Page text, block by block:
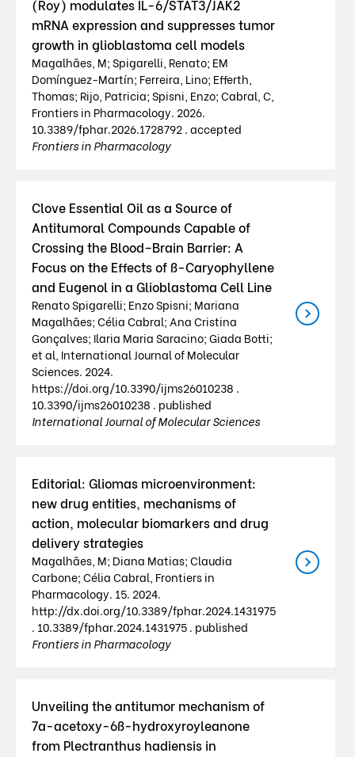
(Roy) modulates IL-6/STAT3/JAK2
mRNA expression and suppresses tumor
growth in glioblastoma cell models
Magalhães, M; Spigarelli, Renato; EM
Domínguez-Martín; Ferreira, Lino; Efferth,
Thomas; Rijo, Patricia; Spisni, Enzo; Cabral, C,
Frontiers in Pharmacology. 2026.
10.3389/fphar.2026.1728792 . accepted
Frontiers in Pharmacology
Clove Essential Oil as a Source of
Antitumoral Compounds Capable of
Crossing the Blood–Brain Barrier: A
Focus on the Effects of ß-Caryophyllene
and Eugenol in a Glioblastoma Cell Line
Renato Spigarelli; Enzo Spisni; Mariana
Magalhães; Célia Cabral; Ana Cristina
Gonçalves; Ilaria Maria Saracino; Giada Botti;
et al, International Journal of Molecular
Sciences. 2024.
https://doi.org/10.3390/ijms26010238 .
10.3390/ijms26010238 . published
International Journal of Molecular Sciences
Editorial: Gliomas microenvironment:
new drug entities, mechanisms of
action, molecular biomarkers and drug
delivery strategies
Magalhães, M; Diana Matias; Claudia
Carbone; Célia Cabral, Frontiers in
Pharmacology. 15. 2024.
http://dx.doi.org/10.3389/fphar.2024.1431975
. 10.3389/fphar.2024.1431975 . published
Frontiers in Pharmacology
Unveiling the antitumor mechanism of
7a-acetoxy-6ß-hydroxyroyleanone
from Plectranthus hadiensis in